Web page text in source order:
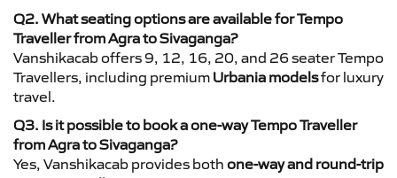
Q2. What seating options are available for Tempo
Traveller from Agra to Sivaganga?
Vanshikacab offers 9, 12, 16, 20, and 26 seater Tempo
Travellers, including premium Urbania modelsfor luxury
travel.
Q3. Is it possible to book a one-way Tempo Traveller
from Agra to Sivaganga?
Yes, Vanshikacab provides both one-way and round-trip